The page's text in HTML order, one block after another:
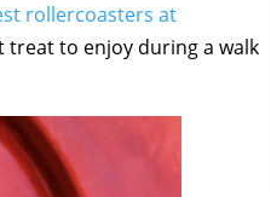
rollercoasters at
treat to enjoy during a walk